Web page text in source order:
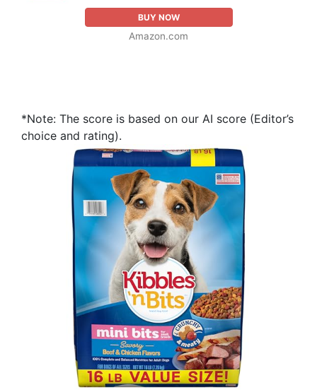
BUY NOW
Amazon.com
*Note: The score is based on our AI score (Editor’s
choice and rating).